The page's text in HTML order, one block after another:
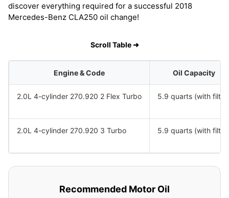
discover everything required for a successful 2018
Mercedes-Benz CLA250 oil change!
Scroll Table ➜
Engine & Code Oil Capacity
2.0L 4-cylinder 270.920 2 Flex Turbo 5.9 quarts (with
2.0L 4-cylinder 270.920 3 Turbo 5.9 quarts (with
Recommended Motor Oil